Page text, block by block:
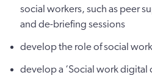
social workers, such as peer
and de-briefing sessions
develop the role of social
develop a ‘Social work digital